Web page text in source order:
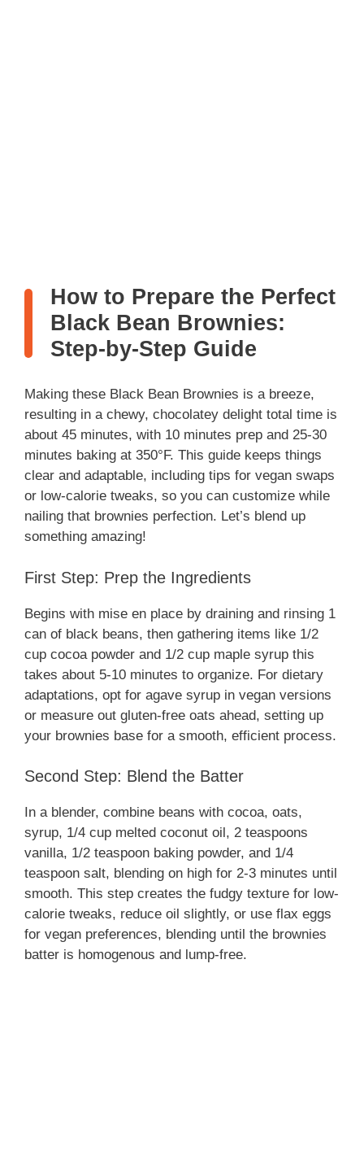
How to Prepare the Perfect
Black Bean Brownies:
Step-by-Step Guide
Making these Black Bean Brownies is a breeze,
resulting in a chewy, chocolatey delight total time is
about 45 minutes, with 10 minutes prep and 25-30
minutes baking at 350°F. This guide keeps things
clear and adaptable, including tips for vegan swaps
or low-calorie tweaks, so you can customize while
nailing that brownies perfection. Let’s blend up
something amazing!
First Step: Prep the Ingredients
Begins with mise en place by draining and rinsing 1
can of black beans, then gathering items like 1/2
cup cocoa powder and 1/2 cup maple syrup this
takes about 5-10 minutes to organize. For dietary
adaptations, opt for agave syrup in vegan versions
or measure out gluten-free oats ahead, setting up
your brownies base for a smooth, efficient process.
Second Step: Blend the Batter
In a blender, combine beans with cocoa, oats,
syrup, 1/4 cup melted coconut oil, 2 teaspoons
vanilla, 1/2 teaspoon baking powder, and 1/4
teaspoon salt, blending on high for 2-3 minutes until
smooth. This step creates the fudgy texture for low-
calorie tweaks, reduce oil slightly, or use flax eggs
for vegan preferences, blending until the brownies
batter is homogenous and lump-free.